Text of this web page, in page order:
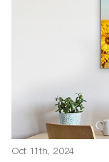
Oct 11th, 2024